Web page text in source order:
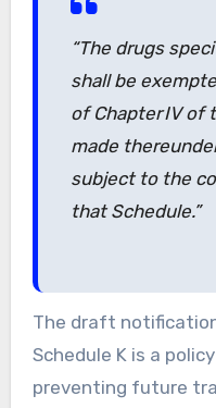
“The drugs
shall be
of Chapter IV of
made
subject to the
that Schedule.”
The draft
Schedule K is a
preventing future